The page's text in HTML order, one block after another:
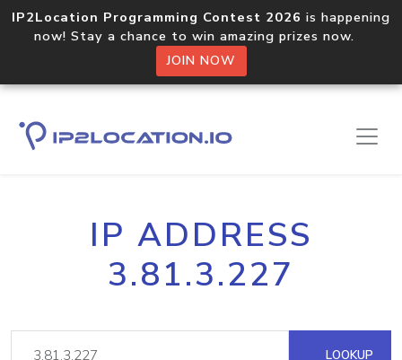
IP2Location Programming Contest 2026 is happening
now! Stay a chance to win amazing prizes now.
JOIN NOW
IP ADDRESS
3.81.3.227
LOOKUP